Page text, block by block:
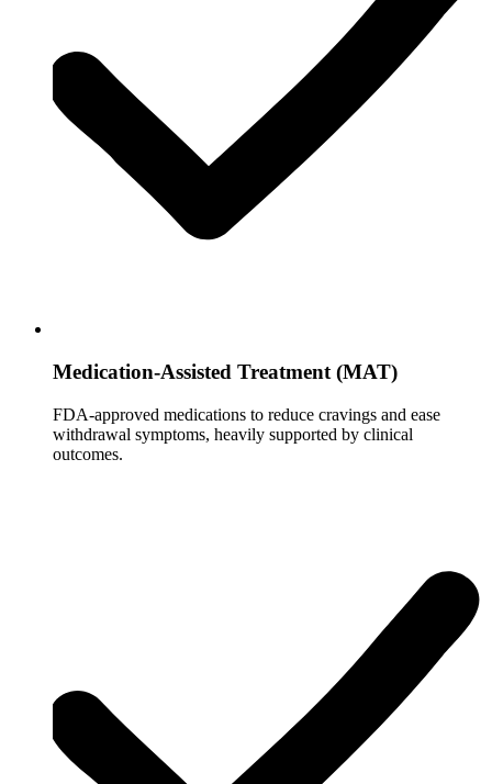
Medication-Assisted Treatment (MAT)
FDA-approved medications to reduce cravings and ease
withdrawal symptoms, heavily supported by clinical
outcomes.